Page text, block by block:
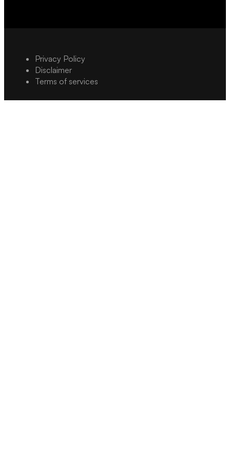
Privacy Policy
Disclaimer
Terms of services